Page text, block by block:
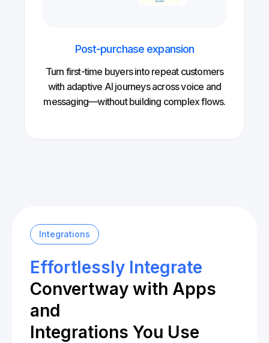
Post-purchase expansion
Turn first-time buyers into repeat customers
with adaptive AI journeys across voice and
messaging—without building complex flows.
Integrations
Effortlessly Integrate
Convertway with Apps
and
Integrations You Use